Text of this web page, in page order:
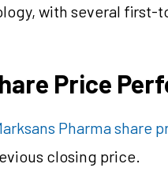
with several first-
Price
Pharma share
closing price.